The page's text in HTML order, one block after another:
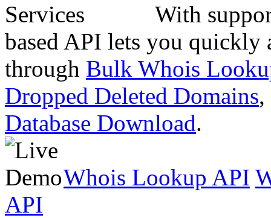
With
based API lets you quickly
through Bulk Whois
Dropped Deleted Domains,
Database Download.
Whois Lookup API
API